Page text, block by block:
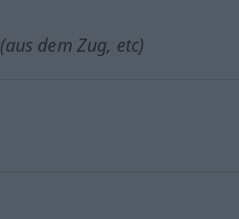
(aus dem Zug, etc)